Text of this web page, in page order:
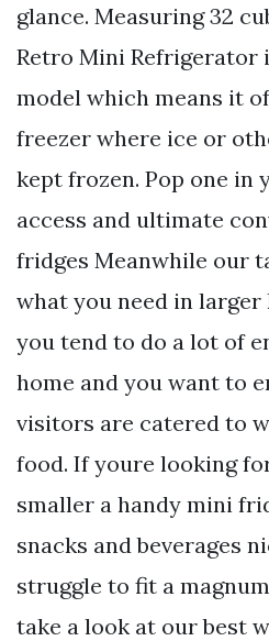
glance. Measuring 32
Retro Mini Refrigerator
model which means it
freezer where ice or
kept frozen. Pop one in
access and ultimate
fridges Meanwhile our
what you need in
you tend to do a lot of
home and you want to
visitors are catered to
food. If youre looking
smaller a handy mini
snacks and beverages
struggle to fit a
take a look at our best